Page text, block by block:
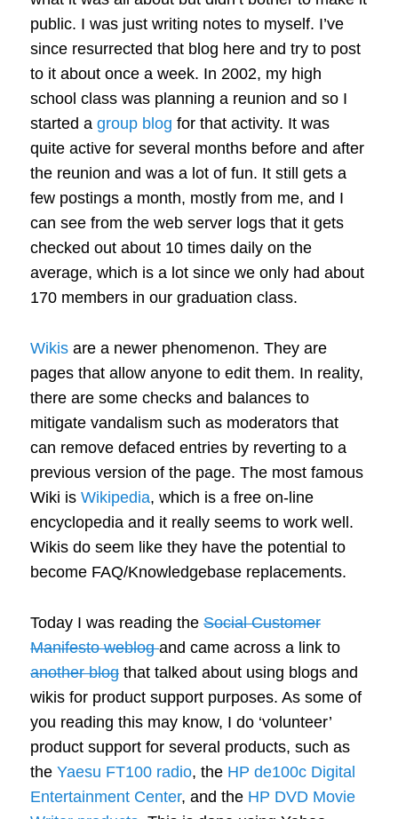
public. I was just writing notes to myself. I’ve
since resurrected that blog here and try to post
to it about once a week. In 2002, my high
school class was planning a reunion and so I
started agroup blog for that activity. It was
quite active for several months before and after
the reunion and was a lot of fun. It still gets a
few postings a month, mostly from me, and I
can see from the web server logs that it gets
checked out about 10 times daily on the
average, which is a lot since we only had about
170 members in our graduation class.
Wikis are a newer phenomenon. They are
pages that allow anyone to edit them. In reality,
there are some checks and balances to
mitigate vandalism such as moderators that
can remove defaced entries by reverting to a
previous version of the page. The most famous
Wiki isWikipedia, which is a free on-line
encyclopedia and it really seems to work well.
Wikis do seem like they have the potential to
become FAQ/Knowledgebase replacements.
Today I was reading theSocial Customer
Manifesto weblogand came across a link to
another blog that talked about using blogs and
wikis for product support purposes. As some of
you reading this may know, I do ‘volunteer’
product support for several products, such as
theYaesu FT100 radio, the HP de100c Digital
Entertainment Center, and the HP DVD Movie